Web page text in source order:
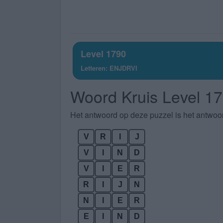
Level 1790
Letteren: ENJDRVI
Woord Kruis Level
Het antwoord op deze puzzel is het
V R
J
V
N
D
V
E
R
R
J
N
N
E
R
E
N
D